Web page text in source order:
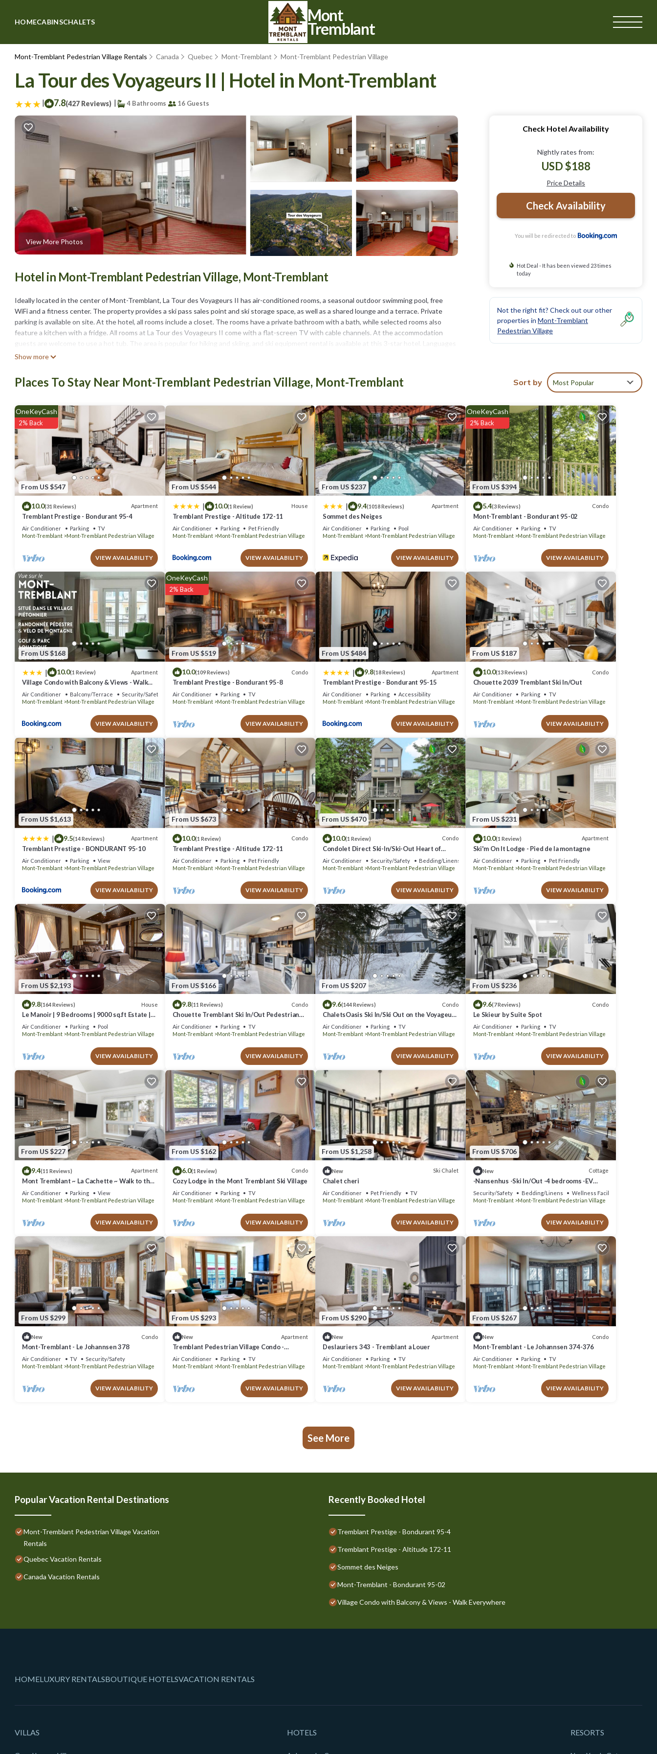
HOMECABINSCHALETS Mont
Tremblant
Mont-Tremblant Pedestrian Village Rentals Canada Quebec Mont-Tremblant Mont-Tremblant Pedestrian Village
La Tour des Voyageurs II | Hotel in Mont-Tremblant
| 7.8(427 Reviews) | 4 Bathrooms 16 Guests
View More Photos
Hotel in Mont-Tremblant Pedestrian Village, Mont-Tremblant
Ideally located in the center of Mont-Tremblant, La Tour des Voyageurs II has air-conditioned rooms, a seasonal outdoor swimming pool, free
WiFi and a fitness center. The property provides a ski pass sales point and ski storage space, as well as a shared lounge and a terrace. Private
parking is available on site. At the hotel, all rooms include a closet. The rooms have a private bathroom with a bath, while selected rooms also
feature a kitchen with a fridge. All rooms at La Tour des Voyageurs II come with a flat-screen TV with cable channels. At the accommodation
guests are welcome to use a hot tub. The area is popular for hiking and skiing, and ski equipment rental is available at this 3-star hotel. Languages
spoken at the 24-hour front desk include English and French. Parc Plage is a 6-minute walk from La Tour des Voyageurs II, while Mont Tremblant
La Tour des Voyageurs II is located in Mont-Tremblant.
include: TV, View, Ocean View, and several others. This is a 3 star rated property and has over 427 reviews with the average score of 7.8 .
Coming to Mont-Tremblant and needing a place to stay? Be it for work or for leisure, consider staying at this Hotel for your next visit, you will
surely love it.
You can check the reviews and description of this 40 Bedrooms Hotel if you want to learn more about this place in Mont-Tremblant. These
details are authentic, as they are provided by our partner, booking.com.
This La Tour des Voyageurs II in Mont-Tremblant is well equipped and has all facilities that have been listed below. Please note that these
details were shared to us by booking.com for the listed “La Tour des Voyageurs II”. We solely rely on their shared details and are regarded as
“accurate”. If you have any concerns about the information or accuracy describing this Hotel, please let us know.
Show more
Check Hotel Availability
Nightly rates from:
USD $188
Price Details
Check Availability
You will be redirected to
Hot Deal - It has been viewed 23 times
today
Not the right fit? Check out our other
properties in Mont-Tremblant
Pedestrian Village
Places To Stay Near Mont-Tremblant Pedestrian Village, Mont-Tremblant Sort by Most Popular
From US $547
OneKeyCash
2% Back
10.0(31 Reviews) Apartment
Tremblant Prestige - Bondurant 95-4
Air Conditioner Parking
TV
Mont-Tremblant
Mont-Tremblant Pedestrian Village
VIEW AVAILABILITY
From US $544
| 10.0(1 Review) House
Tremblant Prestige - Altitude 172-11
Air Conditioner Parking
Pet Friendly
Mont-Tremblant
Mont-Tremblant Pedestrian Village
VIEW AVAILABILITY
From US $237
| 9.4(1018 Reviews) Apartment
Sommet des Neiges
Air Conditioner Parking
Pool
Mont-Tremblant
Mont-Tremblant Pedestrian Village
VIEW AVAILABILITY
From US $394
OneKeyCash
2% Back
5.4(3 Reviews) Condo
Mont-Tremblant - Bondurant 95-02
Air Conditioner Parking
TV
Mont-Tremblant
Mont-Tremblant Pedestrian Village
VIEW AVAILABILITY
From US $168
| 10.0(1 Review) Apartment
Village Condo with Balcony & Views - Walk
Everywhere
Air Conditioner Balcony/Terrace
Security/Safety
Mont-Tremblant
Mont-Tremblant Pedestrian Village
VIEW AVAILABILITY
From US $519
OneKeyCash
2% Back
10.0(109 Reviews) Condo
Tremblant Prestige - Bondurant 95-8
Air Conditioner Parking
TV
Mont-Tremblant
Mont-Tremblant Pedestrian Village
VIEW AVAILABILITY
From US $484
| 9.8(18 Reviews) Apartment
Tremblant Prestige - Bondurant 95-15
Air Conditioner Parking
Accessibility
Mont-Tremblant
Mont-Tremblant Pedestrian Village
VIEW AVAILABILITY
From US $187
10.0(13 Reviews) Condo
Chouette 2039 Tremblant Ski In/Out
Air Conditioner Parking
TV
Mont-Tremblant
Mont-Tremblant Pedestrian Village
VIEW AVAILABILITY
From US $1,613
| 9.5(14 Reviews) Apartment
Tremblant Prestige - BONDURANT 95-10
Air Conditioner Parking
View
Mont-Tremblant
Mont-Tremblant Pedestrian Village
VIEW AVAILABILITY
From US $673
10.0(1 Review) Condo
Tremblant Prestige - Altitude 172-11
Air Conditioner Parking
Pet Friendly
Mont-Tremblant
Mont-Tremblant Pedestrian Village
VIEW AVAILABILITY
From US $470
10.0(1 Review) Condo
Condolet Direct Ski-In/Ski-Out Heart of
Tremblant
Air Conditioner Security/Safety
Bedding/Linens
Mont-Tremblant
Mont-Tremblant Pedestrian Village
VIEW AVAILABILITY
From US $231
10.0(1 Review) Apartment
Ski'm On It Lodge - Pied de la montagne
Air Conditioner Parking
Pet Friendly
Mont-Tremblant
Mont-Tremblant Pedestrian Village
VIEW AVAILABILITY
From US $2,193
9.8(164 Reviews) House
Le Manoir | 9 Bedrooms | 9000 sq.ft Estate |
Indoor Pool, Hot Bath & Walk to Ski Resort
Air Conditioner Parking
Pool
Mont-Tremblant
Mont-Tremblant Pedestrian Village
VIEW AVAILABILITY
From US $166
9.8(11 Reviews) Condo
Chouette Tremblant Ski In/Out Pedestrian
Village
Air Conditioner Parking
TV
Mont-Tremblant
Mont-Tremblant Pedestrian Village
VIEW AVAILABILITY
From US $207
9.6(144 Reviews) Condo
ChaletsOasis Ski In/Ski Out on the Voyageur
trail in Tremblant
Air Conditioner Parking
TV
Mont-Tremblant
Mont-Tremblant Pedestrian Village
VIEW AVAILABILITY
From US $236
9.6(7 Reviews) Condo
Le Skieur by Suite Spot
Air Conditioner Parking
TV
Mont-Tremblant
Mont-Tremblant Pedestrian Village
VIEW AVAILABILITY
From US $227
9.4(11 Reviews) Apartment
Mont Tremblant ~ La Cachette ~ Walk to the
Hill & Village
Air Conditioner Parking
View
Mont-Tremblant
Mont-Tremblant Pedestrian Village
VIEW AVAILABILITY
From US $162
6.0(1 Review) Condo
Cozy Lodge in the Mont Tremblant Ski Village
Air Conditioner Parking
TV
Mont-Tremblant
Mont-Tremblant Pedestrian Village
VIEW AVAILABILITY
From US $1,258
New Ski Chalet
Chalet cheri
Air Conditioner Pet Friendly
TV
Mont-Tremblant
Mont-Tremblant Pedestrian Village
VIEW AVAILABILITY
From US $706
New Cottage
-Nansenhus -Ski In/Out -4 bedrooms -EV
Charger -Fire place
Security/Safety Bedding/Linens
Wellness Facilities
Mont-Tremblant
Mont-Tremblant Pedestrian Village
VIEW AVAILABILITY
From US $299
New Condo
Mont-Tremblant - Le Johannsen 378
Air Conditioner TV
Security/Safety
Mont-Tremblant
Mont-Tremblant Pedestrian Village
VIEW AVAILABILITY
From US $293
New Apartment
Tremblant Pedestrian Village Condo -
Johanssen
Air Conditioner Parking
TV
Mont-Tremblant
Mont-Tremblant Pedestrian Village
VIEW AVAILABILITY
From US $290
New Apartment
Deslauriers 343 - Tremblant a Louer
Air Conditioner Parking
TV
Mont-Tremblant
Mont-Tremblant Pedestrian Village
VIEW AVAILABILITY
From US $267
New Condo
Mont-Tremblant - Le Johannsen 374-376
Air Conditioner Parking
TV
Mont-Tremblant
Mont-Tremblant Pedestrian Village
VIEW AVAILABILITY
See More
Popular Vacation Rental Destinations
Mont-Tremblant Pedestrian Village Vacation
Rentals
Quebec Vacation Rentals
Canada Vacation Rentals
Recently Booked Hotel
Tremblant Prestige - Bondurant 95-4
Tremblant Prestige - Altitude 172-11
Sommet des Neiges
Mont-Tremblant - Bondurant 95-02
Village Condo with Balcony & Views - Walk Everywhere
HOMELUXURY RENTALSBOUTIQUE HOTELSVACATION RENTALS
VILLAS HOTELS RESORTS